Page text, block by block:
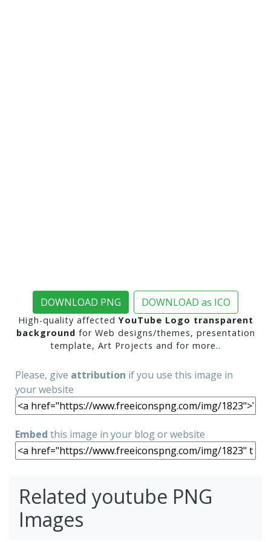
DOWNLOAD PNG DOWNLOAD as ICO
High-quality affectedYouTube Logo transparent
background for Web designs/themes, presentation
template, Art Projects and for more..
Please, give attribution if you use this image in
your website
Embed this image in your blog or website
Related youtube PNG
Images